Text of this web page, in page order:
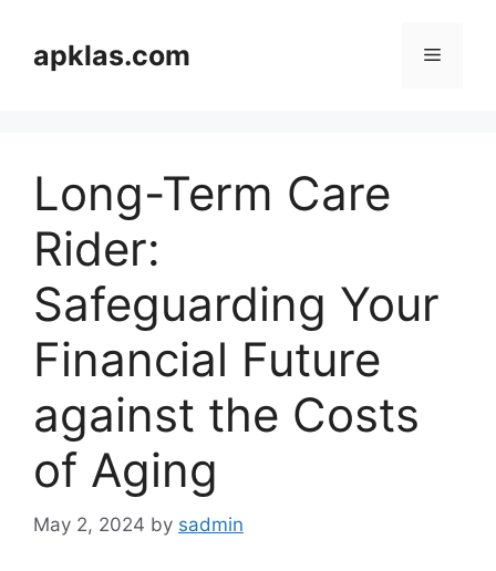
contentapklas.com Menu
Long-Term Care
Rider:
Safeguarding Your
Financial Future
against the Costs
of Aging
May 2, 2024 by sadmin